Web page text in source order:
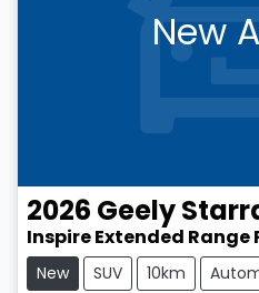
New
2026 Geely
Inspire Extended Range
New SUV 10km